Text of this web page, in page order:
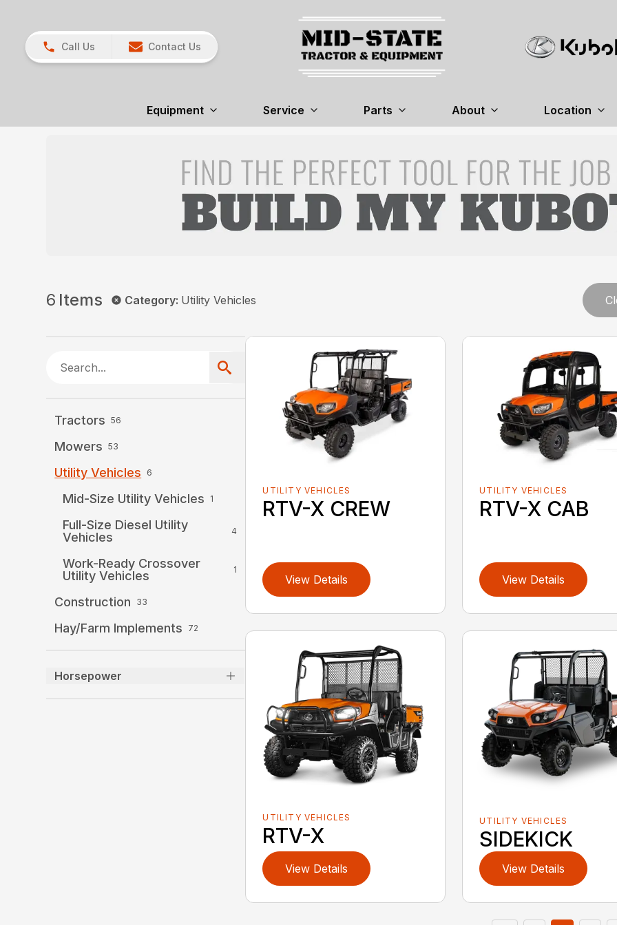
Call Us Contact Us
Equipment Service Parts About Location
6 Items Category: Utility Vehicles
Tractors 56
Mowers 53
Utility Vehicles 6
Mid-Size Utility Vehicles 1
Full-Size Diesel Utility
Vehicles
4
Work-Ready Crossover
Utility Vehicles
1
Construction 33
Hay/Farm Implements 72
Horsepower
UTILITY VEHICLES
RTV-X CREW
View Details
UTILITY VEHICLES
RTV-X CAB
View Details
UTILITY VEHICLES
RTV-X
View Details
UTILITY VEHICLES
SIDEKICK
View Details